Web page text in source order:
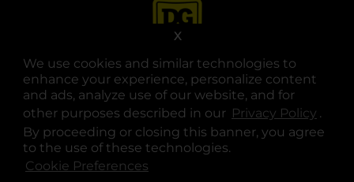
We use cookies and similar technologies to
enhance your experience, personalize content
and ads, analyze use of our website, and for
other purposes described in our Privacy Policy .
By proceeding or closing this banner, you agree
to the use of these technologies.
Cookie Preferences
X
opens in a new tab
opens in a new tab
opens in a new tab
opens in a new tab
opens in a new tab
opens in a new tab
© Copyright 2025. Dollar General Corporation. All rights reserved.